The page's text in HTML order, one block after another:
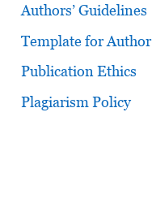
Authors’ Guidelines
Template for Author
Publication Ethics
Plagiarism Policy